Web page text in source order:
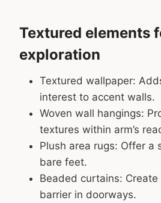
Textured elements
exploration
Textured wallpaper:
interest to accent walls.
Woven wall hangings:
textures within arm’s
Plush area rugs: Offer a
bare feet.
Beaded curtains:
barrier in doorways.